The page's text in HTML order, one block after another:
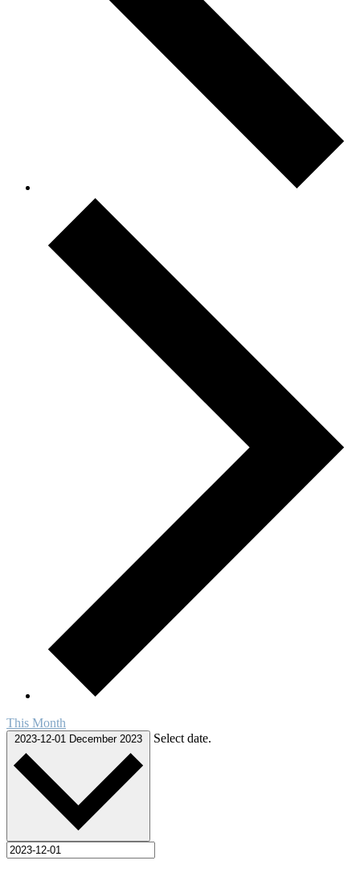
This Month
2023-12-01 December 2023 Select date.